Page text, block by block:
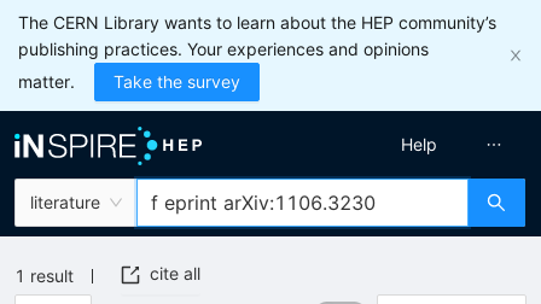
The CERN Library wants to learn about the HEP community’s
publishing practices. Your experiences and opinions
matter.
Take the survey
literature
Help
1 result
cite all